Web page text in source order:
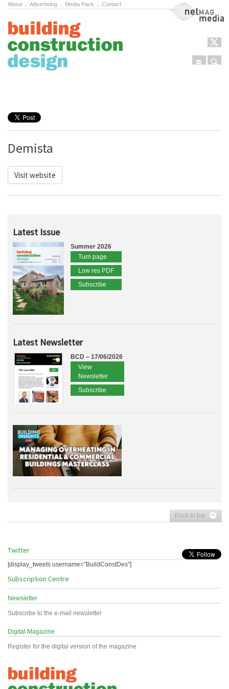
About Advertising Media Pack Contact NetMag Media
Menu
Demista
Visit website
Latest Issue
Summer 2026
Turn page
Low res PDF
Subscribe
Latest Newsletter
BCD – 17/06/2026
View
Newsletter
Subscribe
Back to top
Twitter
[display_tweets username="BuildConstDes"]
Subscription Centre
Newsletter
Subscribe to the e-mail newsletter
Digital Magazine
Register for the digital version of the magazine